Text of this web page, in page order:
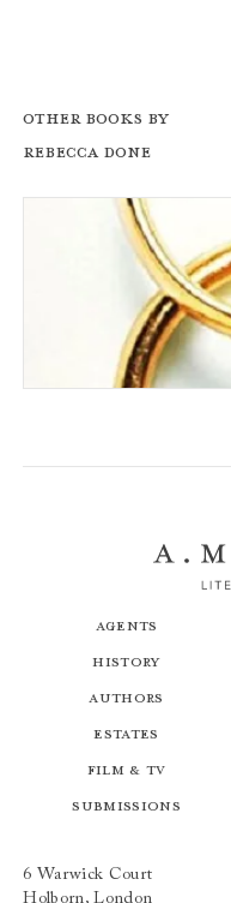
Other books by
Rebecca Done
Agents
History
Authors
Estates
Film & TV
Submissions
6 Warwick Court
Holborn, London